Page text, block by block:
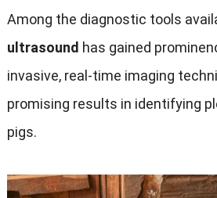
Among the diagnostic tools
ultrasound has gained
invasive, real-time imaging
promising results in identifying
pigs.